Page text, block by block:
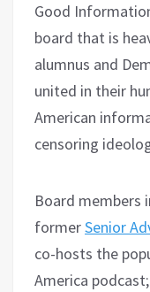
Good
board that is
alumnus and
united in their
American
censoring
Board members
formerSenior
co-hosts the
America